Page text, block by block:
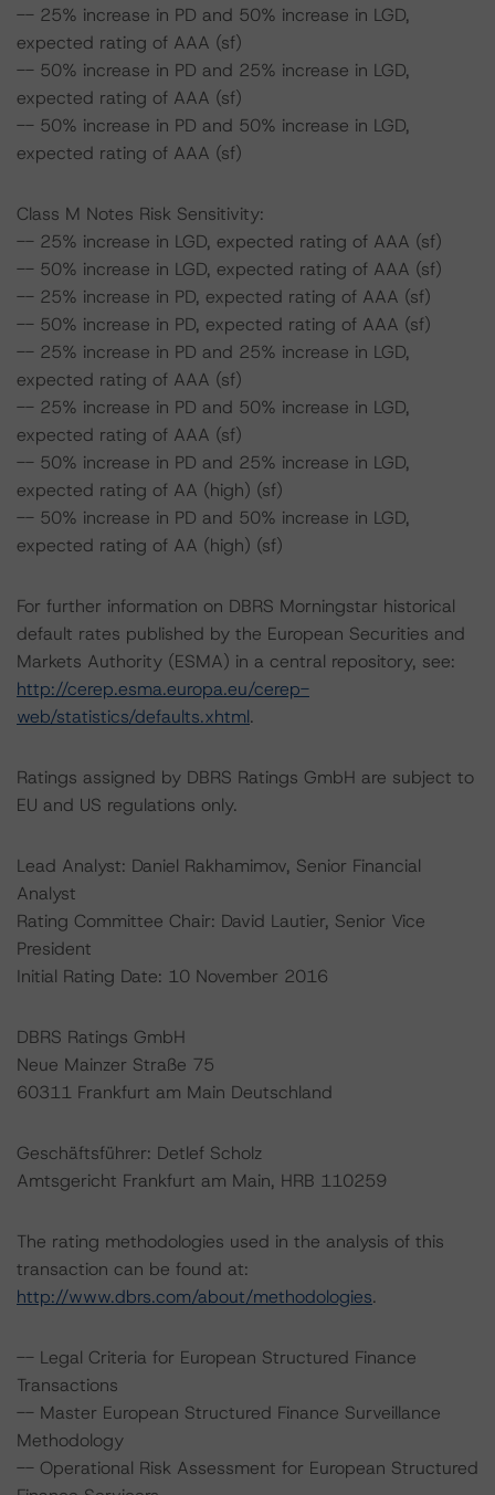
-- 25% increase in PD and 50% increase in LGD,
expected rating of AAA (sf)
-- 50% increase in PD and 25% increase in LGD,
expected rating of AAA (sf)
-- 50% increase in PD and 50% increase in LGD,
expected rating of AAA (sf)
Class M Notes Risk Sensitivity:
-- 25% increase in LGD, expected rating of AAA (sf)
-- 50% increase in LGD, expected rating of AAA (sf)
-- 25% increase in PD, expected rating of AAA (sf)
-- 50% increase in PD, expected rating of AAA (sf)
-- 25% increase in PD and 25% increase in LGD,
expected rating of AAA (sf)
-- 25% increase in PD and 50% increase in LGD,
expected rating of AAA (sf)
-- 50% increase in PD and 25% increase in LGD,
expected rating of AA (high) (sf)
-- 50% increase in PD and 50% increase in LGD,
expected rating of AA (high) (sf)
For further information on DBRS Morningstar historical
default rates published by the European Securities and
Markets Authority (ESMA) in a central repository, see:
http://cerep.esma.europa.eu/cerep-
web/statistics/defaults.xhtml.
Ratings assigned by DBRS Ratings GmbH are subject to
EU and US regulations only.
Lead Analyst: Daniel Rakhamimov, Senior Financial
Analyst
Rating Committee Chair: David Lautier, Senior Vice
President
Initial Rating Date: 10 November 2016
DBRS Ratings GmbH
Neue Mainzer Straße 75
60311 Frankfurt am Main Deutschland
Geschäftsführer: Detlef Scholz
Amtsgericht Frankfurt am Main, HRB 110259
The rating methodologies used in the analysis of this
transaction can be found at:
http://www.dbrs.com/about/methodologies.
-- Legal Criteria for European Structured Finance
Transactions
-- Master European Structured Finance Surveillance
Methodology
-- Operational Risk Assessment for European Structured